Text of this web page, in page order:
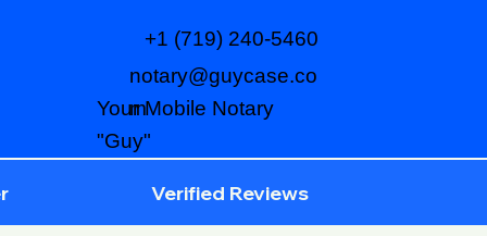
notary@guycase.co
m
+1 (719) 240-5460
Your Mobile Notary
"Guy"
Verified Reviews